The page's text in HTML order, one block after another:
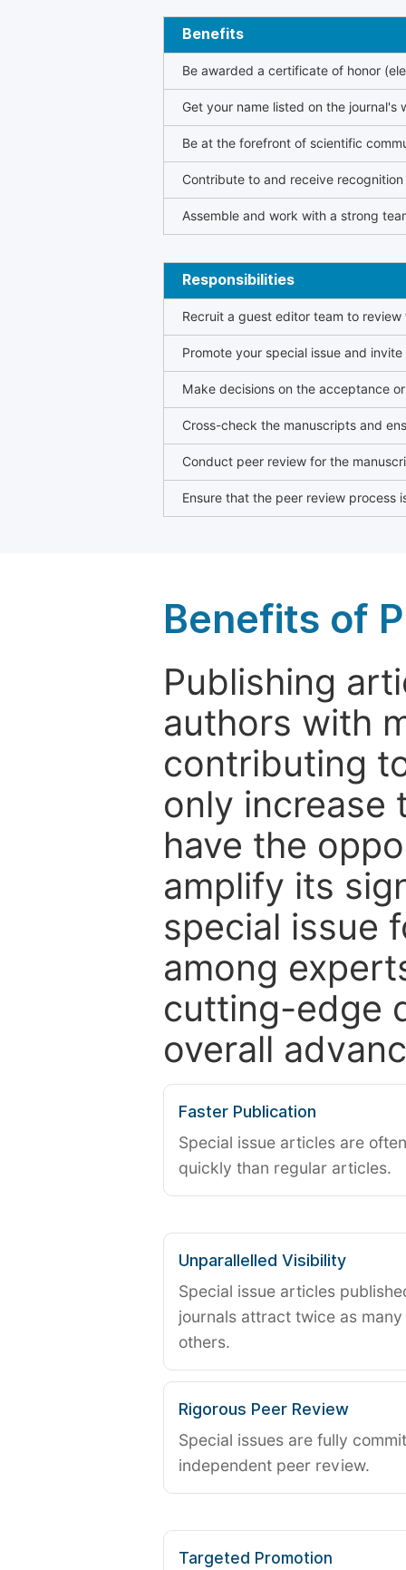
Benefits
Be awarded a certificate of honor
Get your name listed on the journal's
Be at the forefront of scientific
Contribute to and receive
Assemble and work with a strong
Responsibilities
Recruit a guest editor team to
Promote your special issue and
Make decisions on the acceptance
Cross-check the manuscripts and
Conduct peer review for the
Ensure that the peer review process
Benefits of
Publishing
authors with
contributing
only increase
have the
amplify its
special issue
among
cutting-edge
overall
Faster Publication
Special issue articles are
quickly than regular articles.
Unparallelled Visibility
Special issue articles
journals attract twice as
others.
Rigorous Peer Review
Special issues are fully
independent peer review.
Targeted Promotion